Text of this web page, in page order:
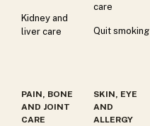
Kidney and
liver care
care
Quit smoking
PAIN, BONE
AND JOINT
CARE
SKIN, EYE
AND
ALLERGY